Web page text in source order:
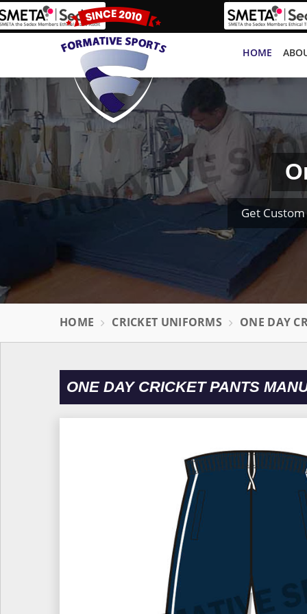
HOME
Get
HOME CRICKET UNIFORMS ONE DAY
ONE DAY CRICKET PANTS